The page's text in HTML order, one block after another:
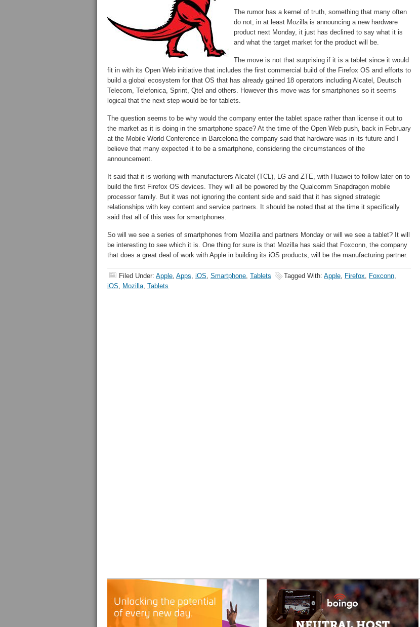
The rumor has a kernel of truth, something that many often
do not, in at least Mozilla is announcing a new hardware
product next Monday, it just has declined to say what it is
and what the target market for the product will be.
The move is not that surprising if it is a tablet since it would
fit in with its Open Web initiative that includes the first commercial build of the Firefox OS and efforts to
build a global ecosystem for that OS that has already gained 18 operators including Alcatel, Deutsch
Telecom, Telefonica, Sprint, Qtel and others. However this move was for smartphones so it seems
logical that the next step would be for tablets.
The question seems to be why would the company enter the tablet space rather than license it out to
the market as it is doing in the smartphone space? At the time of the Open Web push, back in February
at the Mobile World Conference in Barcelona the company said that hardware was in its future and I
believe that many expected it to be a smartphone, considering the circumstances of the
announcement.
It said that it is working with manufacturers Alcatel (TCL), LG and ZTE, with Huawei to follow later on to
build the first Firefox OS devices. They will all be powered by the Qualcomm Snapdragon mobile
processor family. But it was not ignoring the content side and said that it has signed strategic
relationships with key content and service partners. It should be noted that at the time it specifically
said that all of this was for smartphones.
So will we see a series of smartphones from Mozilla and partners Monday or will we see a tablet? It will
be interesting to see which it is. One thing for sure is that Mozilla has said that Foxconn, the company
that does a great deal of work with Apple in building its iOS products, will be the manufacturing partner.
Filed Under: Apple, Apps, iOS, Smartphone, Tablets Tagged With: Apple, Firefox, Foxconn,
iOS, Mozilla, Tablets